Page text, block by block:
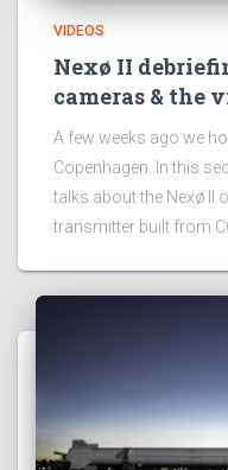
VIDEOS
Nexø II
cameras & the
A few weeks ago we
Copenhagen. In this
talks about the Nexø II
transmitter built from